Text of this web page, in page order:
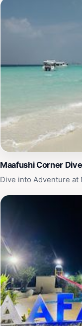
Maafushi Corner
Dive into Adventure at